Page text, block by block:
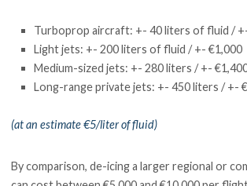
Turboprop aircraft: +- 40 liters of fluid /
Light jets: +- 200 liters of fluid / +- €1,000
Medium-sized jets: +- 280 liters / +-
Long-range private jets: +- 450 liters / +-
(at an estimate €5/liter of fluid)
By comparison, de-icing a larger regional or